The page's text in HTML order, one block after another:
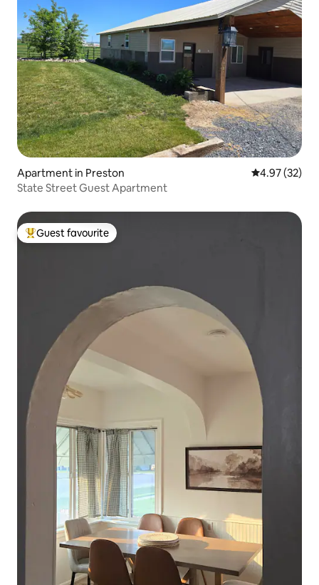
Apartment in Preston 4.97 out of 5
4.97 (32)
State Street Guest Apartment
Top guest favourite
Guest favourite